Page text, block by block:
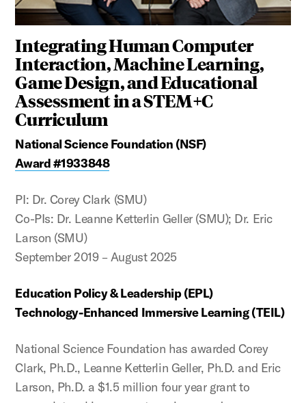
Integrating Human Computer
Interaction, Machine Learning,
Game Design, and Educational
Assessment in a STEM+C
Curriculum
National Science Foundation (NSF)
Award #1933848
PI: Dr. Corey Clark (SMU)
Co-PIs: Dr. Leanne Ketterlin Geller (SMU); Dr. Eric
Larson (SMU)
September 2019 – August 2025
Education Policy & Leadership (EPL)
Technology-Enhanced Immersive Learning (TEIL)
National Science Foundation has awarded Corey
Clark, Ph.D., Leanne Ketterlin Geller, Ph.D. and Eric
Larson, Ph.D. a $1.5 million four year grant to